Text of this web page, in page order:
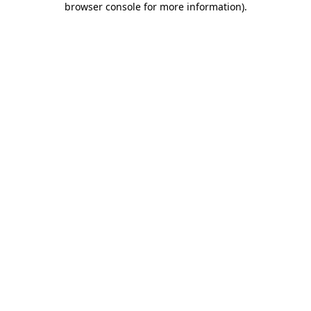
browser console for more information).